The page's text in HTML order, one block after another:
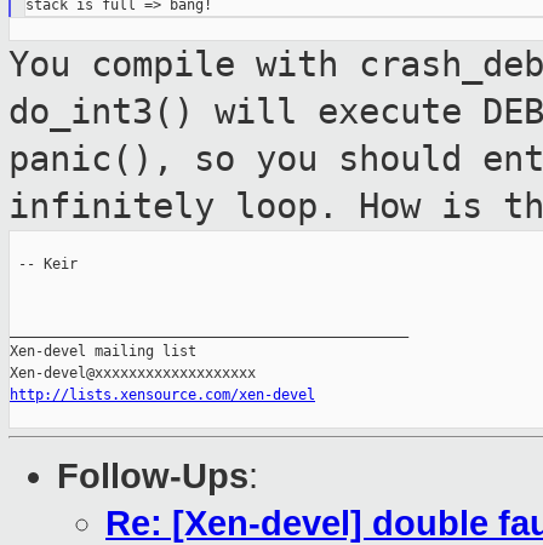
You compile with
do_int3() will execute
panic(), so you should
infinitely loop. How is
-- Keir
Xen-devel mailing list
http://lists.xensource.com/xen-devel
Follow-Ups:
Re: [Xen-devel] double